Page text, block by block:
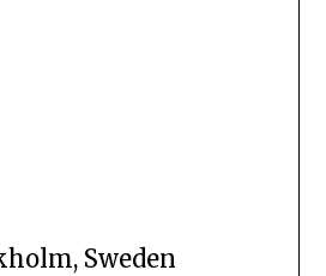
Sweden